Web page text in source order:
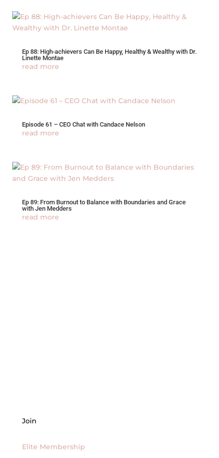
Ep 88: High-achievers Can Be Happy, Healthy & Wealthy with Dr.
Linette Montae
read more
Episode 61 – CEO Chat with Candace Nelson
read more
Ep 89: From Burnout to Balance with Boundaries and Grace
with Jen Medders
read more
Join
Elite Membership